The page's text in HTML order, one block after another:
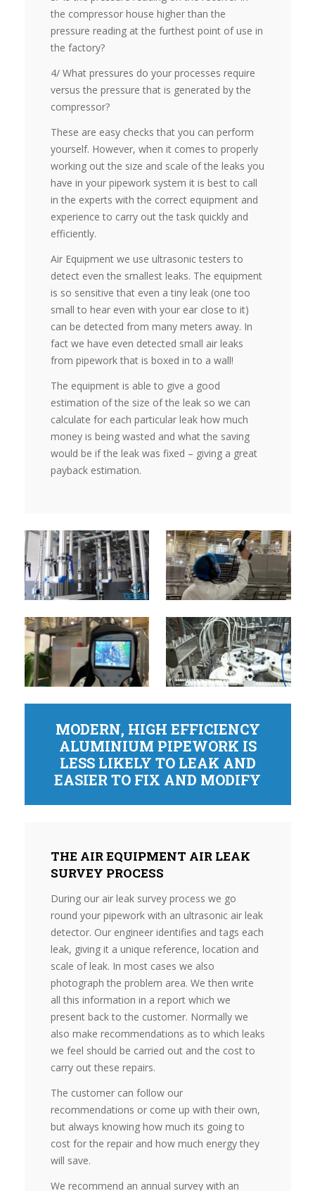
the compressor house higher than the
pressure reading at the furthest point of use in
the factory?
4/ What pressures do your processes require
versus the pressure that is generated by the
compressor?
These are easy checks that you can perform
yourself. However, when it comes to properly
working out the size and scale of the leaks you
have in your pipework system it is best to call
in the experts with the correct equipment and
experience to carry out the task quickly and
efficiently.
Air Equipment we use ultrasonic testers to
detect even the smallest leaks. The equipment
is so sensitive that even a tiny leak (one too
small to hear even with your ear close to it)
can be detected from many meters away. In
fact we have even detected small air leaks
from pipework that is boxed in to a wall!
The equipment is able to give a good
estimation of the size of the leak so we can
calculate for each particular leak how much
money is being wasted and what the saving
would be if the leak was fixed – giving a great
payback estimation.
MODERN, HIGH EFFICIENCY
ALUMINIUM PIPEWORK IS
LESS LIKELY TO LEAK AND
EASIER TO FIX AND MODIFY
THE AIR EQUIPMENT AIR LEAK
SURVEY PROCESS
During our air leak survey process we go
round your pipework with an ultrasonic air leak
detector. Our engineer identifies and tags each
leak, giving it a unique reference, location and
scale of leak. In most cases we also
photograph the problem area. We then write
all this information in a report which we
present back to the customer. Normally we
also make recommendations as to which leaks
we feel should be carried out and the cost to
carry out these repairs.
The customer can follow our
recommendations or come up with their own,
but always knowing how much its going to
cost for the repair and how much energy they
will save.
We recommend an annual survey with an